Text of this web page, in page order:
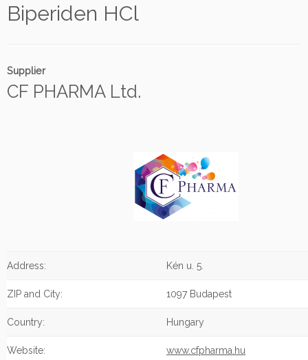
Biperiden HCl
Supplier
CF PHARMA Ltd.
Address: Kén u. 5.
ZIP and City: 1097 Budapest
Country: Hungary
Website: www.cfpharma.hu